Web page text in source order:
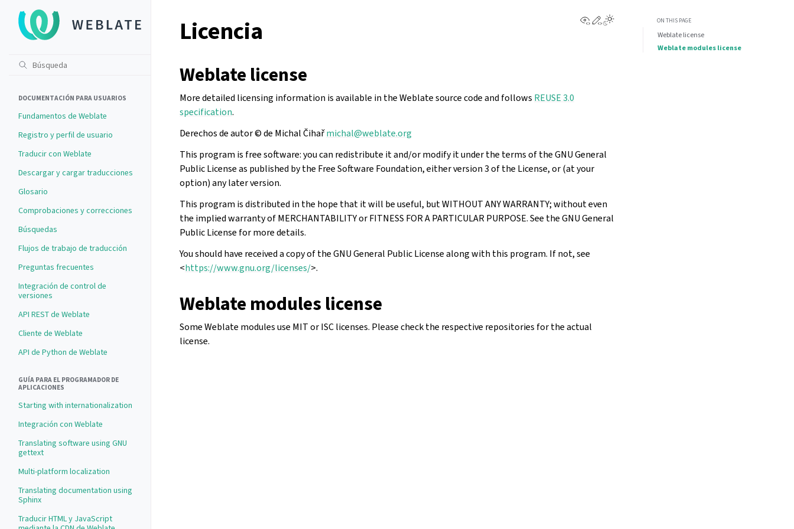
DOCUMENTACIÓN PARA USUARIOS
Fundamentos de Weblate
Registro y perfil de usuario
Traducir con Weblate
Descargar y cargar traducciones
Glosario
Comprobaciones y correcciones
Búsquedas
Flujos de trabajo de traducción
Preguntas frecuentes
Integración de control de
versiones
API REST de Weblate
Cliente de Weblate
API de Python de Weblate
GUÍA PARA EL PROGRAMADOR DE
APLICACIONES
Starting with internationalization
Integración con Weblate
Translating software using GNU
gettext
Multi-platform localization
Translating documentation using
Sphinx
Traducir HTML y JavaScript
View this page
Edit this page
Toggle Light / Dark / Auto color theme
Licencia
Weblate license
More detailed licensing information is available in the Weblate source code and follows REUSE 3.0
specification.
Derechos de autor © de Michal Čihařmichal@weblate.org
This program is free software: you can redistribute it and/or modify it under the terms of the GNU General
Public License as published by the Free Software Foundation, either version 3 of the License, or (at your
option) any later version.
This program is distributed in the hope that it will be useful, but WITHOUT ANY WARRANTY; without even
the implied warranty of MERCHANTABILITY or FITNESS FOR A PARTICULAR PURPOSE. See the GNU General
Public License for more details.
You should have received a copy of the GNU General Public License along with this program. If not, see
<https://www.gnu.org/licenses/>.
Weblate modules license
Some Weblate modules use MIT or ISC licenses. Please check the respective repositories for the actual
license.
ON THIS PAGE
Weblate license
Weblate modules license